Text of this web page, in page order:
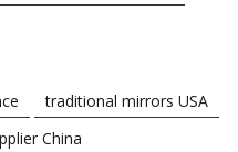
traditional mirrors USA
China